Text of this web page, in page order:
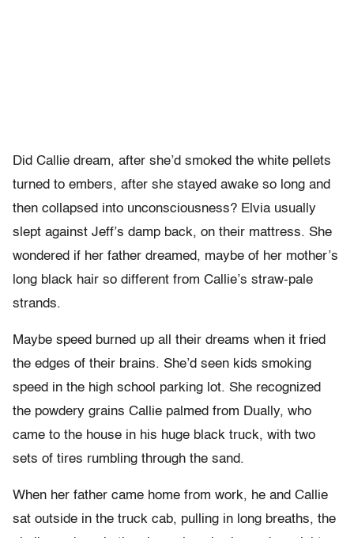
Did Callie dream, after she’d smoked the white pellets
turned to embers, after she stayed awake so long and
then collapsed into unconsciousness? Elvia usually
slept against Jeff’s damp back, on their mattress. She
wondered if her father dreamed, maybe of her mother’s
long black hair so different from Callie’s straw-pale
strands.
Maybe speed burned up all their dreams when it fried
the edges of their brains. She’d seen kids smoking
speed in the high school parking lot. She recognized
the powdery grains Callie palmed from Dually, who
came to the house in his huge black truck, with two
sets of tires rumbling through the sand.
When her father came home from work, he and Callie
sat outside in the truck cab, pulling in long breaths, the